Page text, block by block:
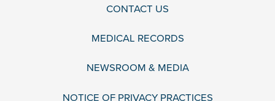
CONTACT US
MEDICAL RECORDS
NEWSROOM & MEDIA
NOTICE OF PRIVACY PRACTICES